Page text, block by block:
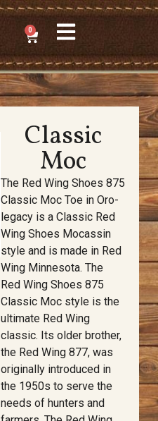
0
Classic
Moc
The Red Wing Shoes 875
Classic Moc Toe in Oro-
legacy is a Classic Red
Wing Shoes Mocassin
style and is made in Red
Wing Minnesota. The
Red Wing Shoes 875
Classic Moc style is the
ultimate Red Wing
classic. Its older brother,
the Red Wing 877, was
originally introduced in
the 1950s to serve the
needs of hunters and